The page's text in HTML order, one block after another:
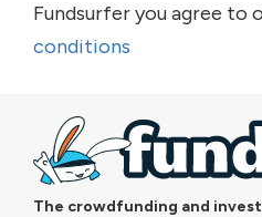
Fundsurfer you agree to
conditions
The crowdfunding and